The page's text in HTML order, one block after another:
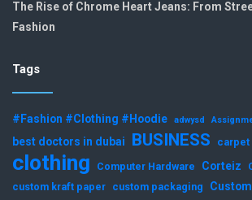
The Rise of Chrome Heart Jeans: From
Fashion
Tags
#Fashion #Clothing #Hoodie adwysd
best doctors in dubai BUSINESS carpet
clothing Computer Hardware Corteiz
custom kraft paper custom packaging